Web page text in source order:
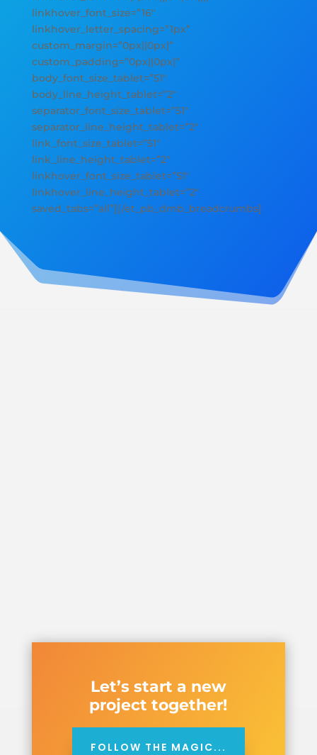
linkhover_font_size=”16″
linkhover_letter_spacing=”1px”
custom_margin=”0px||0px|”
custom_padding=”0px||0px|”
body_font_size_tablet=”51″
body_line_height_tablet=”2″
separator_font_size_tablet=”51″
separator_line_height_tablet=”2″
link_font_size_tablet=”51″
link_line_height_tablet=”2″
linkhover_font_size_tablet=”51″
linkhover_line_height_tablet=”2″
saved_tabs=”all”][/et_pb_dmb_breadcrumbs]
Let’s start a new
project together!
FOLLOW THE MAGIC...